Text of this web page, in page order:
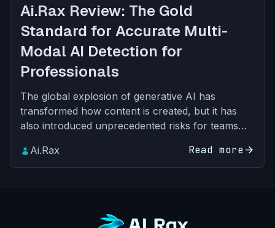
Ai.Rax Review: The Gold
Standard for Accurate Multi-
Modal AI Detection for
Professionals
The global explosion of generative AI has
transformed how content is created, but it has
also introduced unprecedented risks for teams
synthetic output…
Ai.Rax Read morearrow_forward